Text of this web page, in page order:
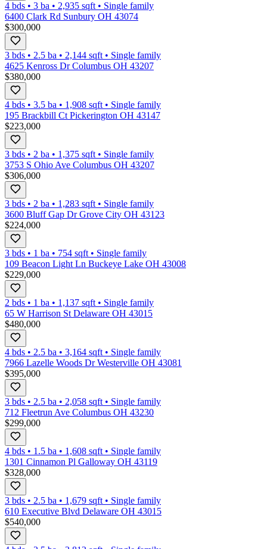
4 bds • 3 ba • 2,935 sqft • Single family
6400 Clark Rd Sunbury OH 43074
$300,000
3 bds • 2.5 ba • 2,144 sqft • Single family
4625 Kenross Dr Columbus OH 43207
$380,000
4 bds • 3.5 ba • 1,908 sqft • Single family
195 Brackbill Ct Pickerington OH 43147
$223,000
3 bds • 2 ba • 1,375 sqft • Single family
3753 S Ohio Ave Columbus OH 43207
$306,000
3 bds • 2 ba • 1,283 sqft • Single family
3600 Bluff Gap Dr Grove City OH 43123
$224,000
3 bds • 1 ba • 754 sqft • Single family
109 Beacon Light Ln Buckeye Lake OH 43008
$229,000
2 bds • 1 ba • 1,137 sqft • Single family
65 W Harrison St Delaware OH 43015
$480,000
4 bds • 2.5 ba • 3,164 sqft • Single family
7966 Lazelle Woods Dr Westerville OH 43081
$395,000
3 bds • 2.5 ba • 2,058 sqft • Single family
712 Fleetrun Ave Columbus OH 43230
$299,000
4 bds • 1.5 ba • 1,608 sqft • Single family
1301 Cinnamon Pl Galloway OH 43119
$328,000
3 bds • 2.5 ba • 1,679 sqft • Single family
610 Executive Blvd Delaware OH 43015
$540,000